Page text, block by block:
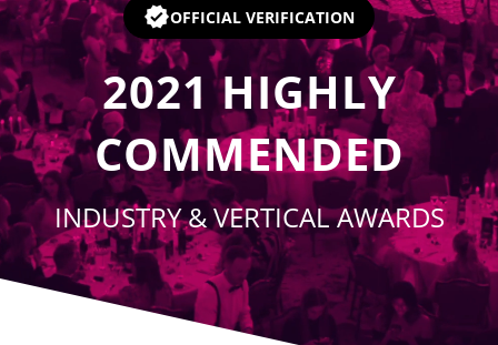
OFFICIAL VERIFICATION
2021 HIGHLY
COMMENDED
INDUSTRY & VERTICAL AWARDS